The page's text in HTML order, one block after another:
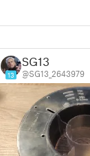
13
SG13
@SG13_2643979